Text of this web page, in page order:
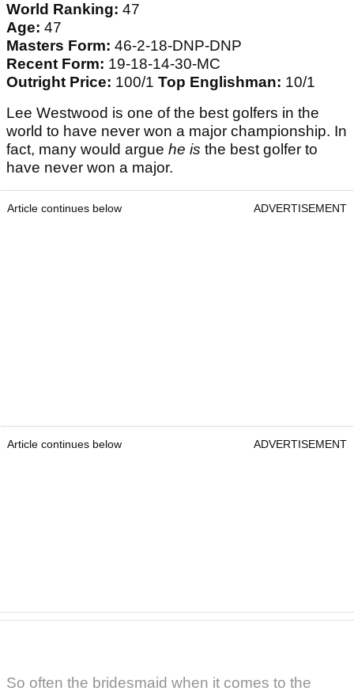
World Ranking: 47
Age: 47
Masters Form: 46-2-18-DNP-DNP
Recent Form: 19-18-14-30-MC
Outright Price: 100/1 Top Englishman: 10/1
Lee Westwood is one of the best golfers in the
world to have never won a major championship. In
fact, many would argue he is the best golfer to
have never won a major.
Article continues below ADVERTISEMENT
Article continues below ADVERTISEMENT
So often the bridesmaid when it comes to the